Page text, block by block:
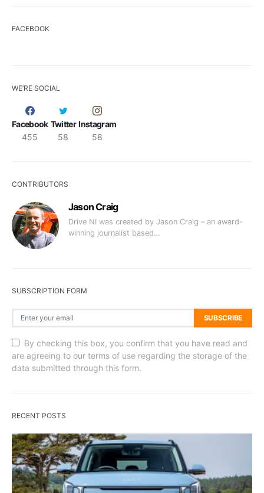
FACEBOOK
WE’RE SOCIAL
Facebook
455
Twitter
58
Instagram
58
CONTRIBUTORS
Jason Craig
Drive NI was created by Jason Craig – an award-
winning journalist based…
SUBSCRIPTION FORM
SUBSCRIBE
By checking this box, you confirm that you have read and
are agreeing to our terms of use regarding the storage of the
data submitted through this form.
RECENT POSTS